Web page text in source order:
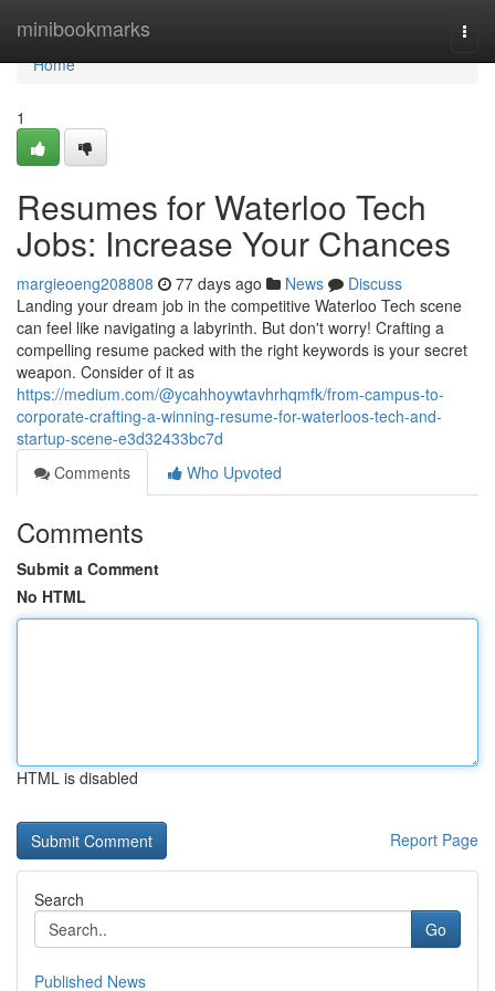
minibookmarks
Home
Home
1
Resumes for Waterloo Tech
Jobs: Increase Your Chances
margieoeng208808 77 days ago News
Discuss
Landing your dream job in the competitive Waterloo Tech scene
can feel like navigating a labyrinth. But don't worry! Crafting a
compelling resume packed with the right keywords is your secret
weapon. Consider of it as
https://medium.com/@ycahhoywtavhrhqmfk/from-campus-to-
corporate-crafting-a-winning-resume-for-waterloos-tech-and-
startup-scene-e3d32433bc7d
Comments
Who Upvoted
Comments
Submit a Comment
No HTML
HTML is disabled
Report Page
Search
Go
Published News